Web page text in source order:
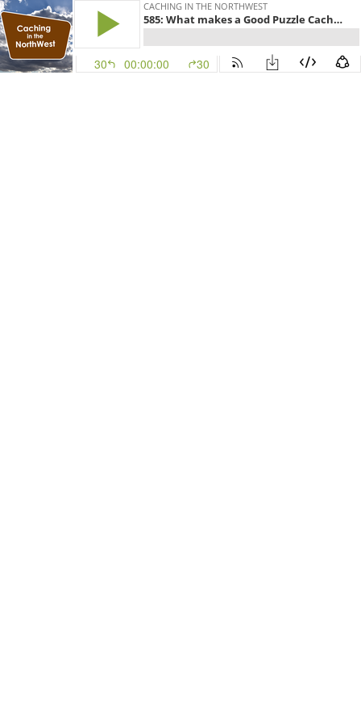
CACHING IN THE NORTHWEST
585: What makes a Good Puzzle Cache w/FizzyMagic
30 00:00:00 30